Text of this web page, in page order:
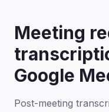
Meeting
Google
Post-meeting